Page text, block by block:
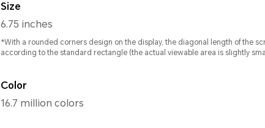
Size
6.75 inches
*With a rounded corners design on the display, the diagonal length of the
according to the standard rectangle (the actual viewable area is slightly
Color
16.7 million colors